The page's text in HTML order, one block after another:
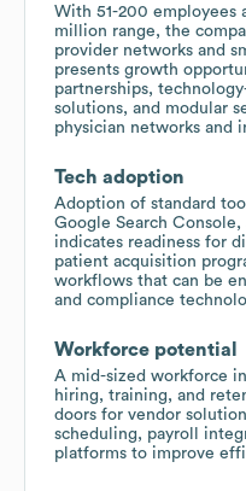
With 51-200 employees
million range, the
provider networks and
presents growth
partnerships,
solutions, and modular
physician networks and
Tech adoption
Adoption of standard
Google Search
indicates readiness for
patient acquisition
workflows that can be
and compliance
Workforce potential
A mid-sized workforce
hiring, training, and
doors for vendor
scheduling, payroll
platforms to improve